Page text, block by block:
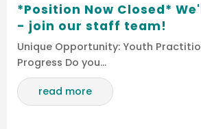
*Position Now Closed*
- join our staff team!
Unique Opportunity: Youth
Progress Do you…
read more